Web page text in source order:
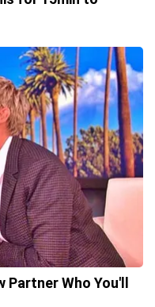
Partner Who You'll